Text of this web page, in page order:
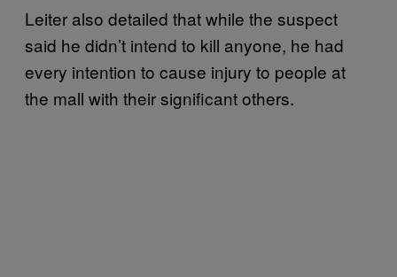
Leiter also detailed that while the suspect
said he didn’t intend to kill anyone, he had
every intention to cause injury to people at
the mall with their significant others.